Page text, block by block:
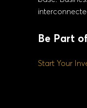
Be Part
Start Your